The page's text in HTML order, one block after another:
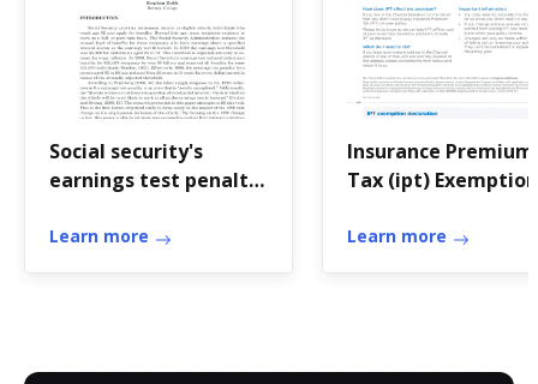
Social security's
earnings test penalty
Learn more
Insurance Premium
Tax (ipt) Exemption
Learn more